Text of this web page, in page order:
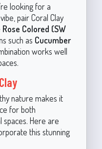
looking for a
pair Coral Clay
Rose Colored (SW
such as Cucumber
works well
nature makes it
for both
spaces. Here are
this stunning